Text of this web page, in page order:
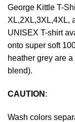
George Kittle T-
XL,2XL,3XL,4XL,
UNISEX T-shirt
onto super soft
heather grey are
blend).
CAUTION :
Wash colors